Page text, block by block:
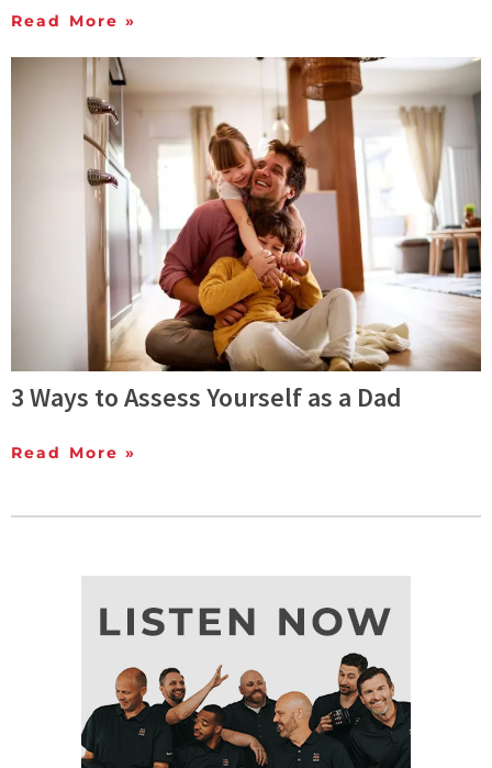
Read More »
3 Ways to Assess Yourself as a Dad
Read More »